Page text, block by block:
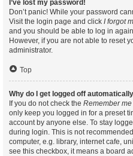
I’ve lost my password!
Don’t panic! While your password
Visit the login page and click I forgot
and you should be able to log in
However, if you are not able to reset
administrator.
Top
Why do I get logged off
If you do not check the Remember me
only keep you logged in for a preset
account by anyone else. To stay
during login. This is not
computer, e.g. library, internet cafe,
see this checkbox, it means a board